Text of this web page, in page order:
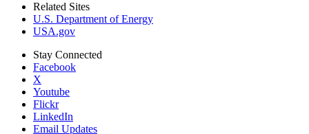
Related Sites
U.S. Department of Energy
USA.gov
Stay Connected
Facebook
X
Youtube
Flickr
LinkedIn
Email Updates